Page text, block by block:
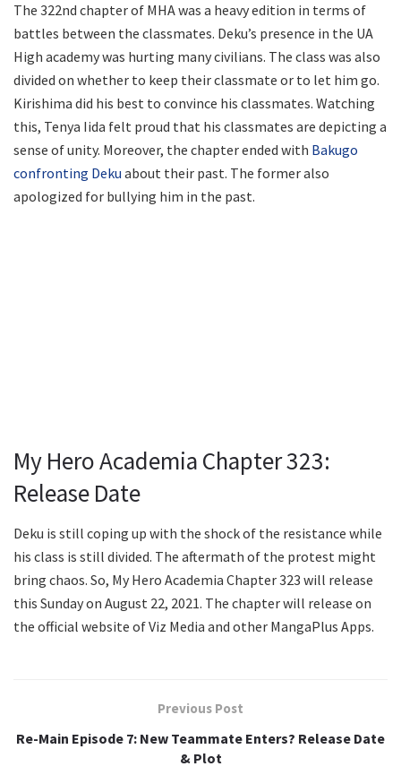
The 322nd chapter of MHA was a heavy edition in terms of
battles between the classmates. Deku’s presence in the UA
High academy was hurting many civilians. The class was also
divided on whether to keep their classmate or to let him go.
Kirishima did his best to convince his classmates. Watching
this, Tenya Iida felt proud that his classmates are depicting a
sense of unity. Moreover, the chapter ended with Bakugo
confronting Deku about their past. The former also
apologized for bullying him in the past.
My Hero Academia Chapter 323:
Release Date
Deku is still coping up with the shock of the resistance while
his class is still divided. The aftermath of the protest might
bring chaos. So, My Hero Academia Chapter 323 will release
this Sunday on August 22, 2021. The chapter will release on
the official website of Viz Media and other MangaPlus Apps.
Previous Post
Re-Main Episode 7: New Teammate Enters? Release Date
& Plot